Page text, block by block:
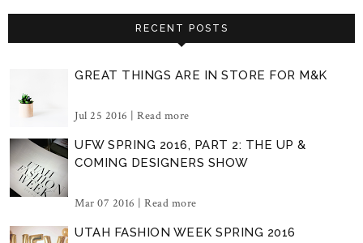
RECENT POSTS
GREAT THINGS ARE IN STORE FOR M&K
Jul 25 2016 | Read more
UFW SPRING 2016, PART 2: THE UP &
COMING DESIGNERS SHOW
Mar 07 2016 | Read more
UTAH FASHION WEEK SPRING 2016